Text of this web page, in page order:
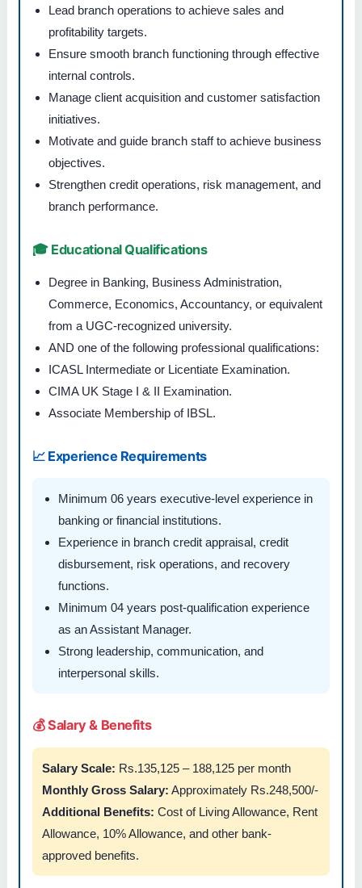
Lead branch operations to achieve sales and
profitability targets.
Ensure smooth branch functioning through effective
internal controls.
Manage client acquisition and customer satisfaction
initiatives.
Motivate and guide branch staff to achieve business
objectives.
Strengthen credit operations, risk management, and
branch performance.
🎓 Educational Qualifications
Degree in Banking, Business Administration,
Commerce, Economics, Accountancy, or equivalent
from a UGC-recognized university.
AND one of the following professional qualifications:
ICASL Intermediate or Licentiate Examination.
CIMA UK Stage I & II Examination.
Associate Membership of IBSL.
📈 Experience Requirements
Minimum 06 years executive-level experience in
banking or financial institutions.
Experience in branch credit appraisal, credit
disbursement, risk operations, and recovery
functions.
Minimum 04 years post-qualification experience
as an Assistant Manager.
Strong leadership, communication, and
interpersonal skills.
💰 Salary & Benefits
Salary Scale: Rs.135,125 – 188,125 per month
Monthly Gross Salary: Approximately Rs.248,500/-
Additional Benefits: Cost of Living Allowance, Rent
Allowance, 10% Allowance, and other bank-
approved benefits.